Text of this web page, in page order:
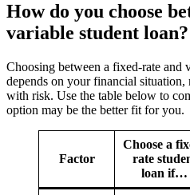
How do you choose
variable student loan?
Choosing between a fixed-rate and
depends on your financial
with risk. Use the table below to
option may be the better fit for you.
Factor
Choose a
rate
loan if…